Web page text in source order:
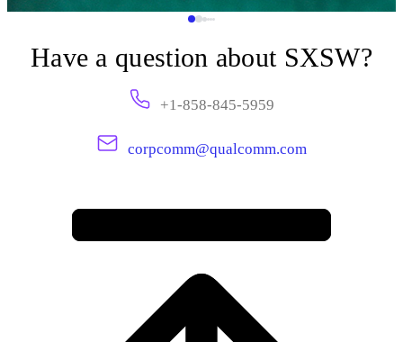
Have a question about SXSW?
+1-858-845-5959
corpcomm@qualcomm.com